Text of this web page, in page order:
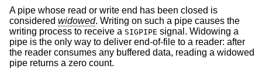
A pipe whose read or write end has been closed is
considered widowed. Writing on such a pipe causes the
writing process to receive a SIGPIPE signal. Widowing a
pipe is the only way to deliver end-of-file to a reader: after
the reader consumes any buffered data, reading a widowed
pipe returns a zero count.